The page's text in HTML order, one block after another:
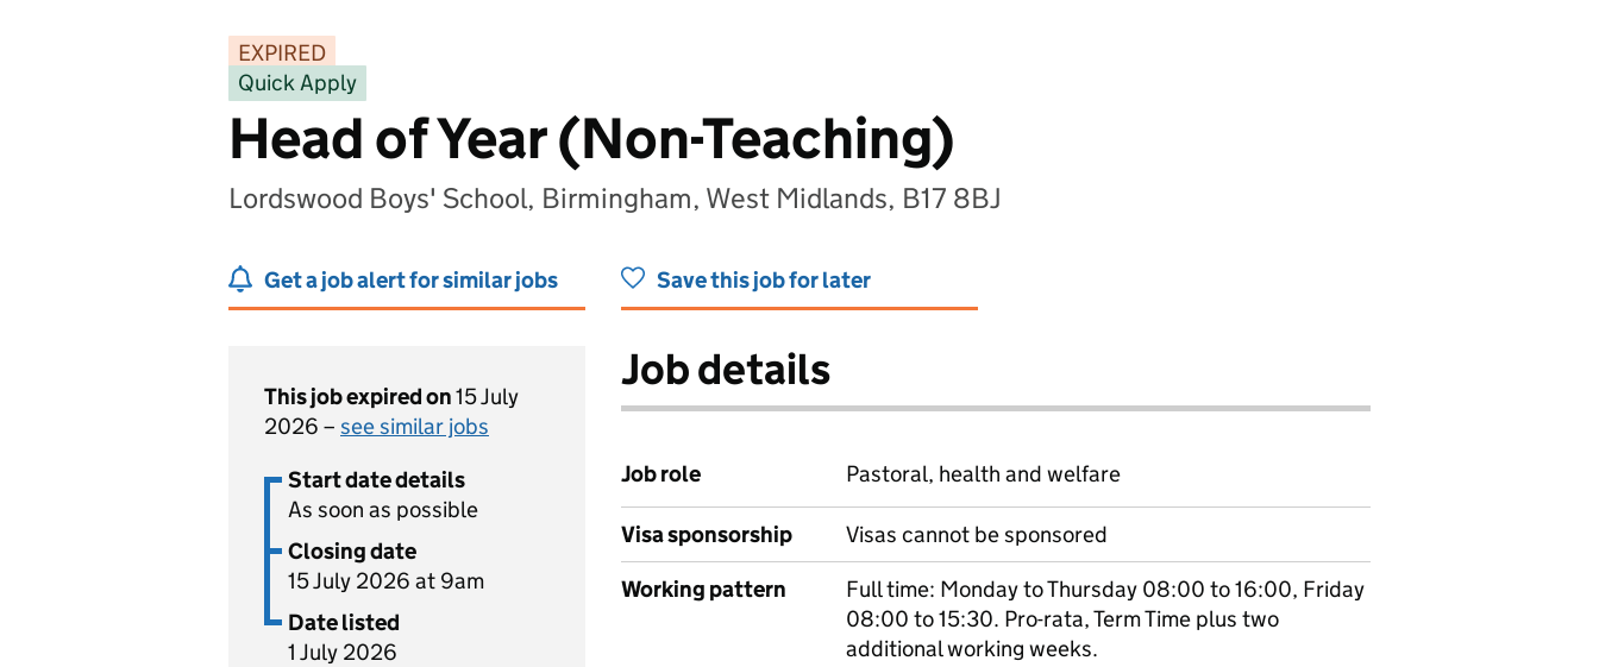
EXPIRED
Quick Apply
Head of Year (Non-Teaching)
Lordswood Boys' School, Birmingham, West Midlands, B17 8BJ
Get a job alert for similar jobs Save this job for later
This job expired on15 July
2026 – see similar jobs
Start date details
As soon as possible
Closing date
15 July 2026 at 9am
Date listed
1 July 2026
Job details
Job role Pastoral, health and welfare
Visa sponsorship
Visas cannot be sponsored
Working pattern
Full time: Monday to Thursday 08:00 to 16:00, Friday
08:00 to 15:30. Pro-rata, Term Time plus two
additional working weeks.